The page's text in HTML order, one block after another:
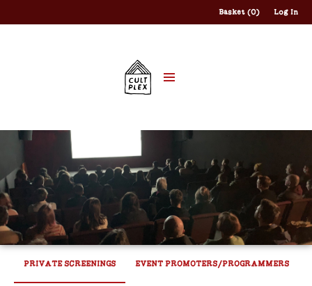
Basket (0) Log In
PRIVATE SCREENINGS EVENT PROMOTERS/PROGRAMMERS